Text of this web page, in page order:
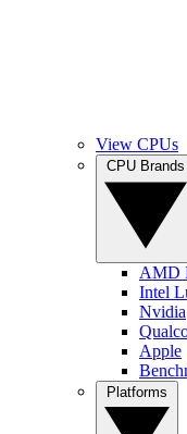
View CPUs
AMD
Intel
Nvidia
Apple